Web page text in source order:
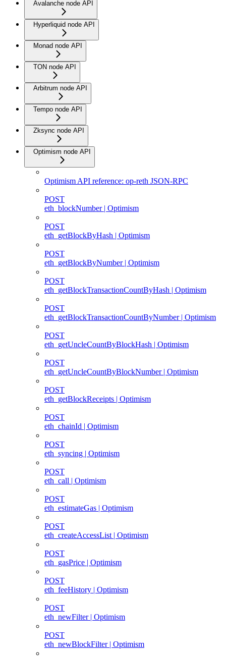
Avalanche node API
Hyperliquid node API
Monad node API
TON node API
Arbitrum node API
Tempo node API
Zksync node API
Optimism node API
Optimism API reference: op-reth JSON-RPC
POST
eth_blockNumber | Optimism
POST
eth_getBlockByHash | Optimism
POST
eth_getBlockByNumber | Optimism
POST
eth_getBlockTransactionCountByHash | Optimism
POST
eth_getBlockTransactionCountByNumber | Optimism
POST
eth_getUncleCountByBlockHash | Optimism
POST
eth_getUncleCountByBlockNumber | Optimism
POST
eth_getBlockReceipts | Optimism
POST
eth_chainId | Optimism
POST
eth_syncing | Optimism
POST
eth_call | Optimism
POST
eth_estimateGas | Optimism
POST
eth_createAccessList | Optimism
POST
eth_gasPrice | Optimism
POST
eth_feeHistory | Optimism
POST
eth_newFilter | Optimism
POST
eth_newBlockFilter | Optimism